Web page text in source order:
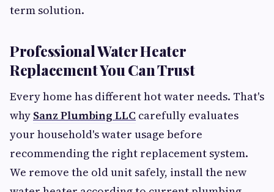
term solution.
Professional Water Heater
Replacement You Can Trust
Every home has different hot water needs. That's
why Sanz Plumbing LLC carefully evaluates
your household's water usage before
recommending the right replacement system.
We remove the old unit safely, install the new